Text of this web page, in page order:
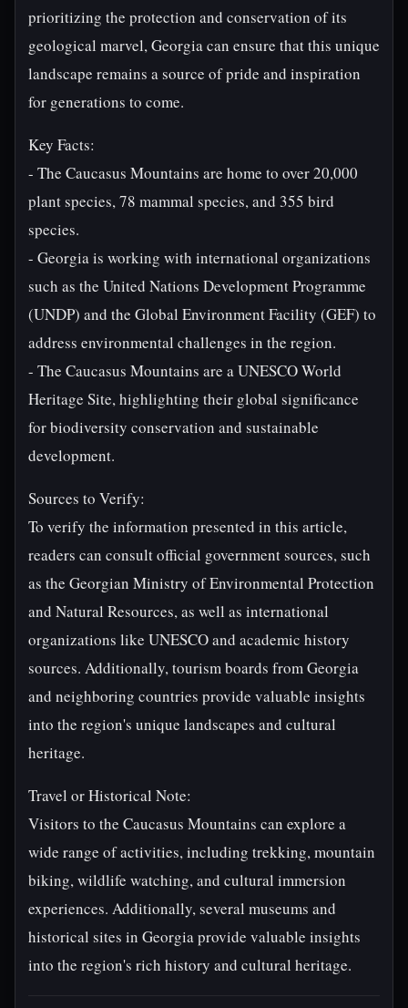
prioritizing the protection and conservation of its
geological marvel, Georgia can ensure that this unique
landscape remains a source of pride and inspiration
for generations to come.
Key Facts:
- The Caucasus Mountains are home to over 20,000
plant species, 78 mammal species, and 355 bird
species.
- Georgia is working with international organizations
such as the United Nations Development Programme
(UNDP) and the Global Environment Facility (GEF) to
address environmental challenges in the region.
- The Caucasus Mountains are a UNESCO World
Heritage Site, highlighting their global significance
for biodiversity conservation and sustainable
development.
Sources to Verify:
To verify the information presented in this article,
readers can consult official government sources, such
as the Georgian Ministry of Environmental Protection
and Natural Resources, as well as international
organizations like UNESCO and academic history
sources. Additionally, tourism boards from Georgia
and neighboring countries provide valuable insights
into the region's unique landscapes and cultural
heritage.
Travel or Historical Note:
Visitors to the Caucasus Mountains can explore a
wide range of activities, including trekking, mountain
biking, wildlife watching, and cultural immersion
experiences. Additionally, several museums and
historical sites in Georgia provide valuable insights
into the region's rich history and cultural heritage.